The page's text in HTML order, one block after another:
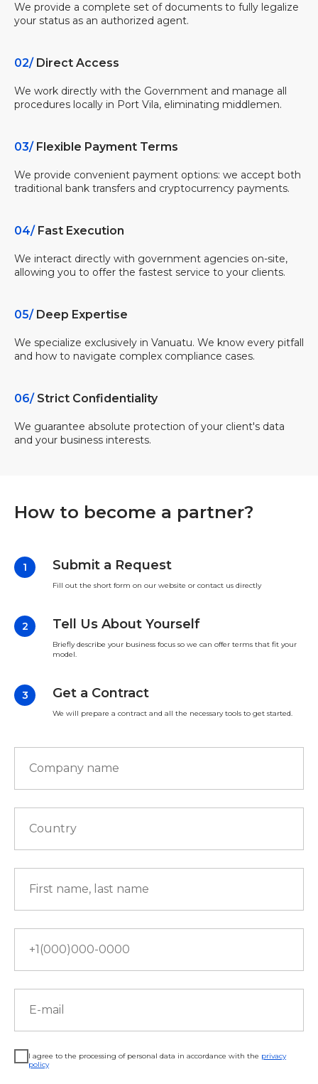
We provide a complete set of documents to fully legalize
your status as an authorized agent.
02/ Direct Access
We work directly with the Government and manage all
procedures locally in Port Vila, eliminating middlemen.
03/ Flexible Payment Terms
We provide convenient payment options: we accept both
traditional bank transfers and cryptocurrency payments.
04/ Fast Execution
We interact directly with government agencies on-site,
allowing you to offer the fastest service to your clients.
05/ Deep Expertise
We specialize exclusively in Vanuatu. We know every pitfall
and how to navigate complex compliance cases.
06/Strict Confidentiality
We guarantee absolute protection of your client's data
and your business interests.
How to become a partner?
Submit a Request
Fill out the short form on our website or contact us directly
Tell Us About Yourself
Briefly describe your business focus so we can offer terms that fit your
model.
Get a Contract
We will prepare a contract and all the necessary tools to get started.
I agree to the processing of personal data in accordance with the privacy
policy